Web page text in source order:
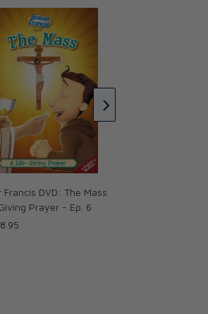
Francis DVD: The Mass
Prayer - Ep. 6